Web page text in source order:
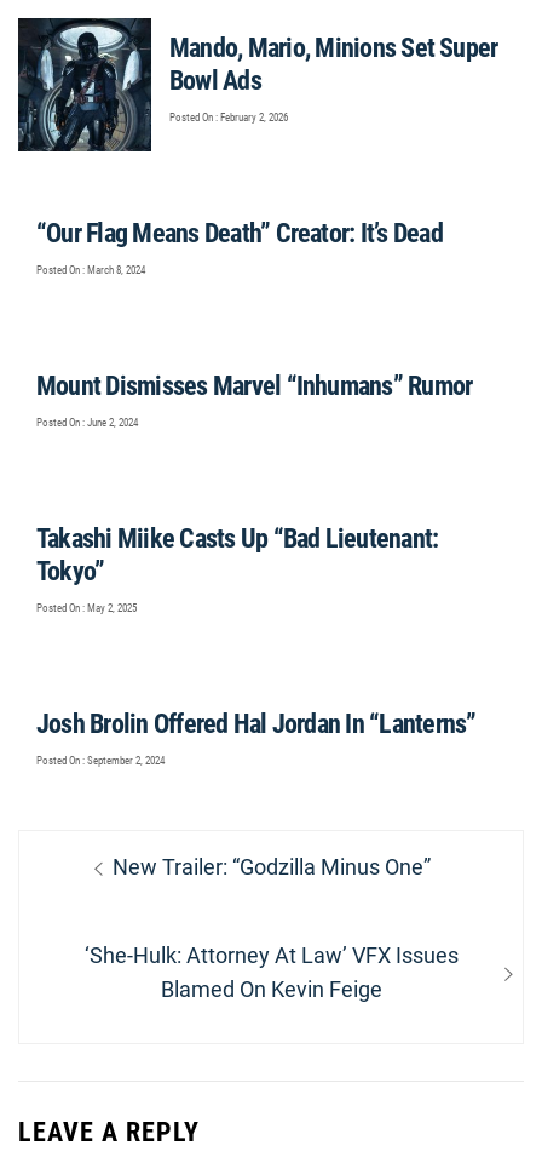
Mando, Mario, Minions Set Super
Bowl Ads
Posted On : February 2, 2026
“Our Flag Means Death” Creator: It’s Dead
Posted On : March 8, 2024
Mount Dismisses Marvel “Inhumans” Rumor
Posted On : June 2, 2024
Takashi Miike Casts Up “Bad Lieutenant:
Tokyo”
Posted On : May 2, 2025
Josh Brolin Offered Hal Jordan In “Lanterns”
Posted On : September 2, 2024
navigation
Previous
New Trailer: “Godzilla Minus One”
Next
‘She-Hulk: Attorney At Law’ VFX Issues
Blamed On Kevin Feige
LEAVE A REPLY